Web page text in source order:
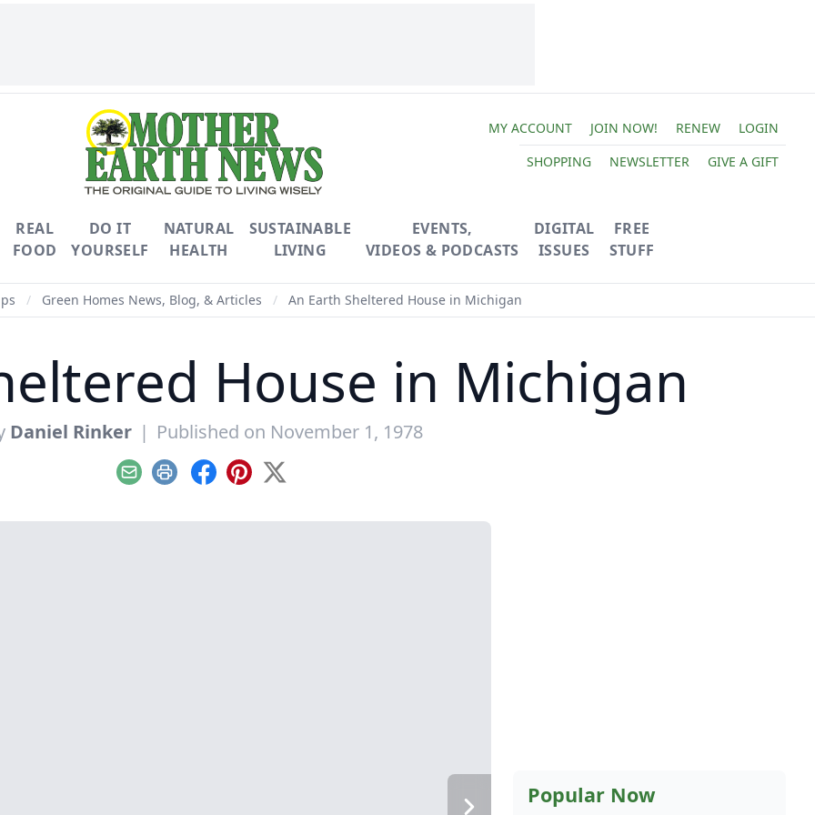
MY ACCOUNT JOIN NOW! RENEW
LOGIN
SHOPPING
NEWSLETTER GIVE A GIFT
REAL
FOOD
DO IT
YOURSELF
NATURAL
HEALTH
SUSTAINABLE
LIVING
EVENTS,
VIDEOS & PODCASTS
DIGITAL
ISSUES
FREE
STUFF
/ Green Homes News, Blog, & Articles / An Earth Sheltered House in Michigan
House in Michigan
Daniel Rinker | Published on November 1, 1978
EmailPrint Facebook
Pinterest
X
Popular Now